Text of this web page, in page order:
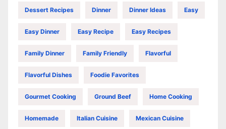
Dessert Recipes Dinner Dinner Ideas Easy
Easy Dinner Easy Recipe Easy Recipes
Family Dinner Family Friendly Flavorful
Flavorful Dishes Foodie Favorites
Gourmet Cooking Ground Beef Home Cooking
Homemade Italian Cuisine Mexican Cuisine